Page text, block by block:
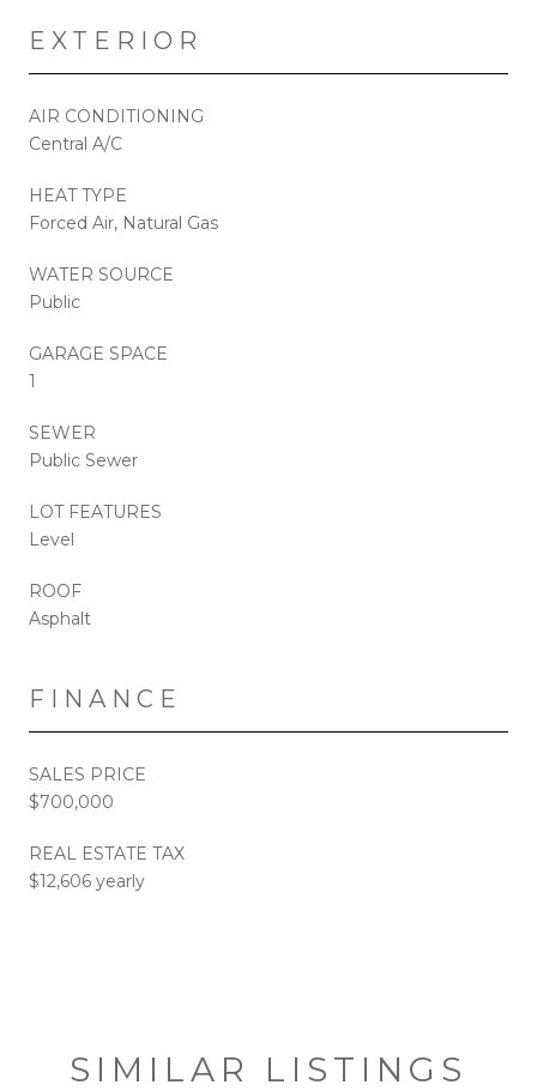
EXTERIOR
AIR CONDITIONING
Central A/C
HEAT TYPE
Forced Air, Natural Gas
WATER SOURCE
Public
GARAGE SPACE
1
SEWER
Public Sewer
LOT FEATURES
Level
ROOF
Asphalt
FINANCE
SALES PRICE
$700,000
REAL ESTATE TAX
$12,606 yearly
SIMILAR LISTINGS